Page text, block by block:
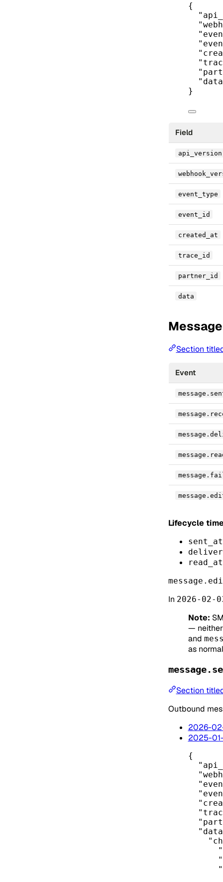
{
}
Field
api_version
event_type
event_id
created_at
trace_id
partner_id
data
Section
Event
Lifecycle
sent_at
read_at
In 2026-02-
Note:
— neither
and
as
Section
Outbound
2026-
2025-
{